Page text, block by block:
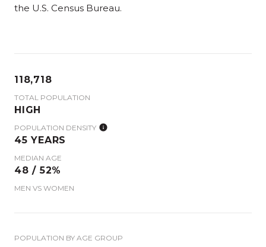
the U.S. Census Bureau.
118,718
TOTAL POPULATION
HIGH
POPULATION DENSITY
45 YEARS
MEDIAN AGE
48 / 52%
MEN VS WOMEN
POPULATION BY AGE GROUP